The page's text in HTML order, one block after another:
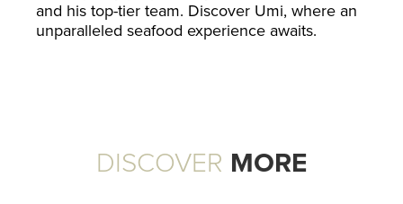
and his top-tier team. Discover Umi, where an
unparalleled seafood experience awaits.
DISCOVER MORE